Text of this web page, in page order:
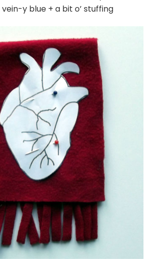
y blue + a bit o’ stuffing